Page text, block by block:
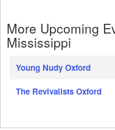
More Upcoming
Mississippi
Young Nudy Oxford
The Revivalists Oxford